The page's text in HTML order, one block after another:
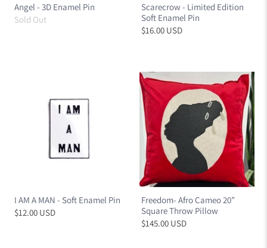
Angel - 3D Enamel Pin
Sold Out
Scarecrow - Limited Edition
Soft Enamel Pin
$16.00 USD
I AM A MAN - Soft Enamel Pin
$12.00 USD
Freedom- Afro Cameo 20”
Square Throw Pillow
$145.00 USD